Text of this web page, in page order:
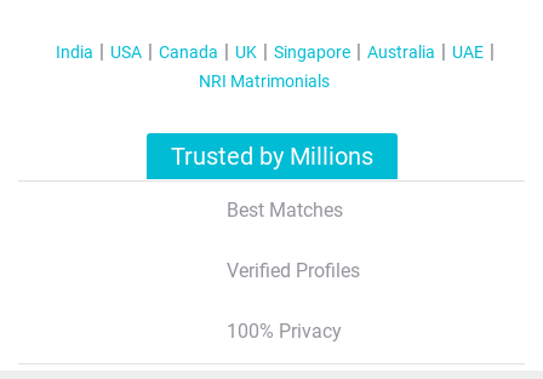
India USA Canada UK Singapore Australia
UAE
NRI Matrimonials
Trusted by Millions
Best Matches
Verified Profiles
100% Privacy